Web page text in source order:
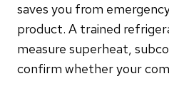
saves you from
product. A trained
measure superheat,
confirm whether your